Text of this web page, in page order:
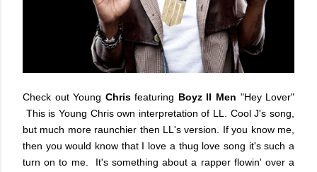
Check outYoung Chrisfeaturing Boyz II Men "Hey Lover"
This is Young Chrisown interpretation of LL. Cool J's song,
but much more raunchier then LL's version. If you know me,
then you would know that I love a thug love song it's such a
turn on to me. It's something about a rapper flowin' over a